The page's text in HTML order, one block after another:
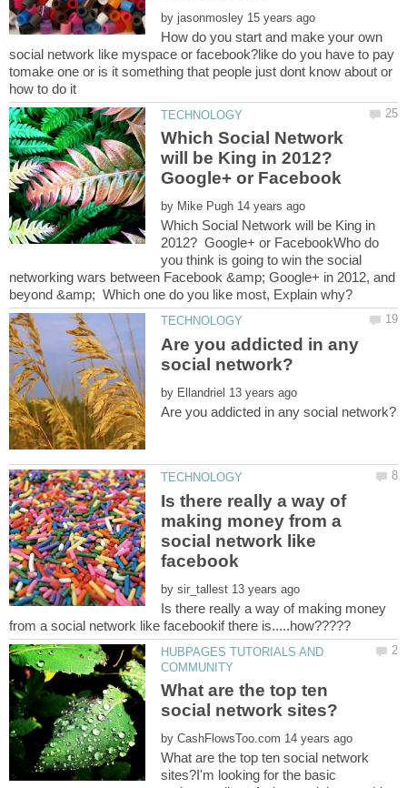
by
How do you start and make your own
social network like myspace or facebook?like do you have to pay
tomake one or is it something that people just dont know about or
Which Social Network
will be King in 2012?
Google+ or Facebook
by
Which Social Network will be King in
2012? Google+ or FacebookWho do
you think is going to win the social
networking wars between Facebook &amp; Google+ in 2012, and
Are you addicted in any
by
Is there really a way of
making money from a
social network like
by
Is there really a way of making money
HUBPAGES TUTORIALS AND
What are the top ten
by
What are the top ten social network
sites?I'm looking for the basic